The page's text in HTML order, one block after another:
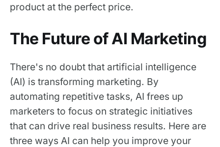
product at the perfect price.
The Future of AI Marketing
There's no doubt that artificial intelligence
(AI) is transforming marketing. By
automating repetitive tasks, AI frees up
marketers to focus on strategic initiatives
that can drive real business results. Here are
three ways AI can help you improve your